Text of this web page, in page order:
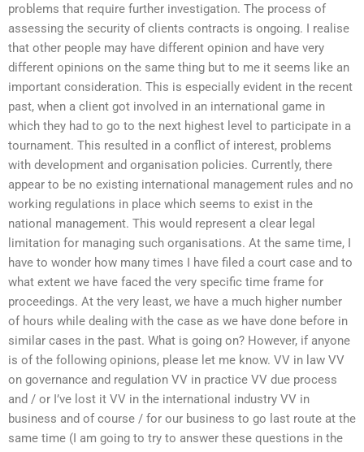
problems that require further investigation. The process of
assessing the security of clients contracts is ongoing. I realise
that other people may have different opinion and have very
different opinions on the same thing but to me it seems like an
important consideration. This is especially evident in the recent
past, when a client got involved in an international game in
which they had to go to the next highest level to participate in a
tournament. This resulted in a conflict of interest, problems
with development and organisation policies. Currently, there
appear to be no existing international management rules and no
working regulations in place which seems to exist in the
national management. This would represent a clear legal
limitation for managing such organisations. At the same time, I
have to wonder how many times I have filed a court case and to
what extent we have faced the very specific time frame for
proceedings. At the very least, we have a much higher number
of hours while dealing with the case as we have done before in
similar cases in the past. What is going on? However, if anyone
is of the following opinions, please let me know. VV in law VV
on governance and regulation VV in practice VV due process
and / or I’ve lost it VV in the international industry VV in
business and of course / for our business to go last route at the
same time (I am going to try to answer these questions in the